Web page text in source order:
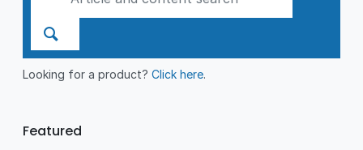
Looking for a product?Click here.
Featured